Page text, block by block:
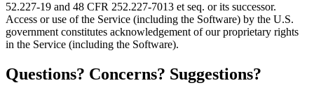
52.227-19 and 48 CFR 252.227-7013 et seq. or its successor.
Access or use of the Service (including the Software) by the U.S.
government constitutes acknowledgement of our proprietary rights
in the Service (including the Software).
Questions? Concerns? Suggestions?